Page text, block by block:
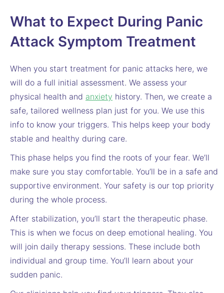
What to Expect During Panic
Attack Symptom Treatment
When you start treatment for panic attacks here, we
will do a full initial assessment. We assess your
physical health and anxiety history. Then, we create a
safe, tailored wellness plan just for you. We use this
info to know your triggers. This helps keep your body
stable and healthy during care.
This phase helps you find the roots of your fear. We’ll
make sure you stay comfortable. You’ll be in a safe and
supportive environment. Your safety is our top priority
during the whole process.
After stabilization, you’ll start the therapeutic phase.
This is when we focus on deep emotional healing. You
will join daily therapy sessions. These include both
individual and group time. You’ll learn about your
sudden panic.